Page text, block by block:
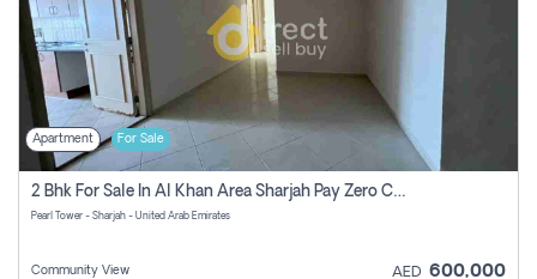
Apartment For Sale
2 Bhk For Sale In Al Khan Area Sharjah Pay Zero Commission
Pearl Tower - Sharjah - United Arab Emirates
Community View AED 600,000